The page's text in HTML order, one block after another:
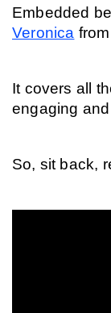
Veronica
It covers all
engaging
So, sit back,